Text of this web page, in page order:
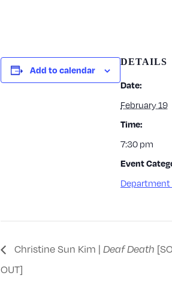
Add to calendar
DETAILS
Date:
February 19
Time:
7:30 pm
Event
Christine Sun Kim | Deaf Death
OUT]